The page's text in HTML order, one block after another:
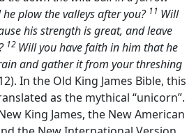
plow the valleys after you? 11 Will
his strength is great, and leave
12 Will you have faith in him that he
and gather it from your threshing
In the Old King James Bible, this
as the mythical “unicorn”.
King James, the New American